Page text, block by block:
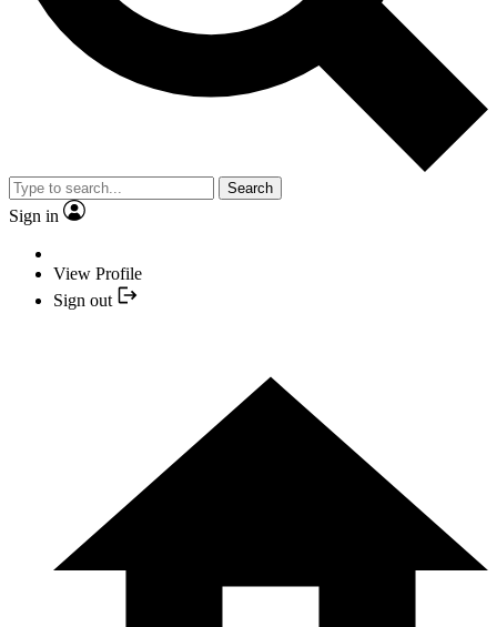
Search
Sign in
View Profile
Sign out